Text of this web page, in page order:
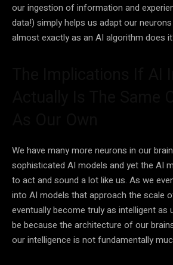
our ingestion of information and
data!) simply helps us adapt our
almost exactly as an AI algorithm does
We have many more neurons in our
sophisticated AI models and yet the AI
to act and sound a lot like us. As we
into AI models that approach the scale
eventually become truly as intelligent as
be because the architecture of our
our intelligence is not fundamentally